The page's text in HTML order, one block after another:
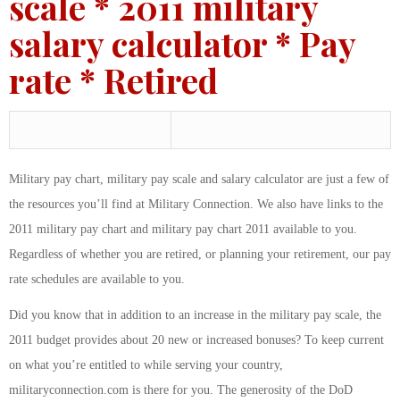
salary calculator * Pay
rate * Retired
Military pay chart, military pay scale and salary calculator are just a few of
the resources you’ll find at Military Connection. We also have links to the
2011 military pay chart and military pay chart 2011 available to you.
Regardless of whether you are retired, or planning your retirement, our pay
rate schedules are available to you.
Did you know that in addition to an increase in the military pay scale, the
2011 budget provides about 20 new or increased bonuses? To keep current
on what you’re entitled to while serving your country,
militaryconnection.com is there for you. The generosity of the DoD